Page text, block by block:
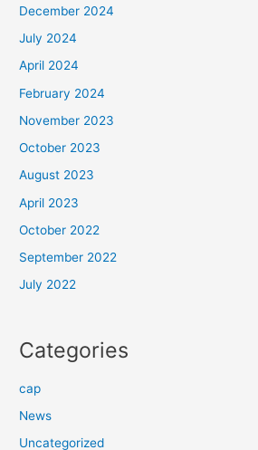
December 2024
July 2024
April 2024
February 2024
November 2023
October 2023
August 2023
April 2023
October 2022
September 2022
July 2022
Categories
cap
News
Uncategorized